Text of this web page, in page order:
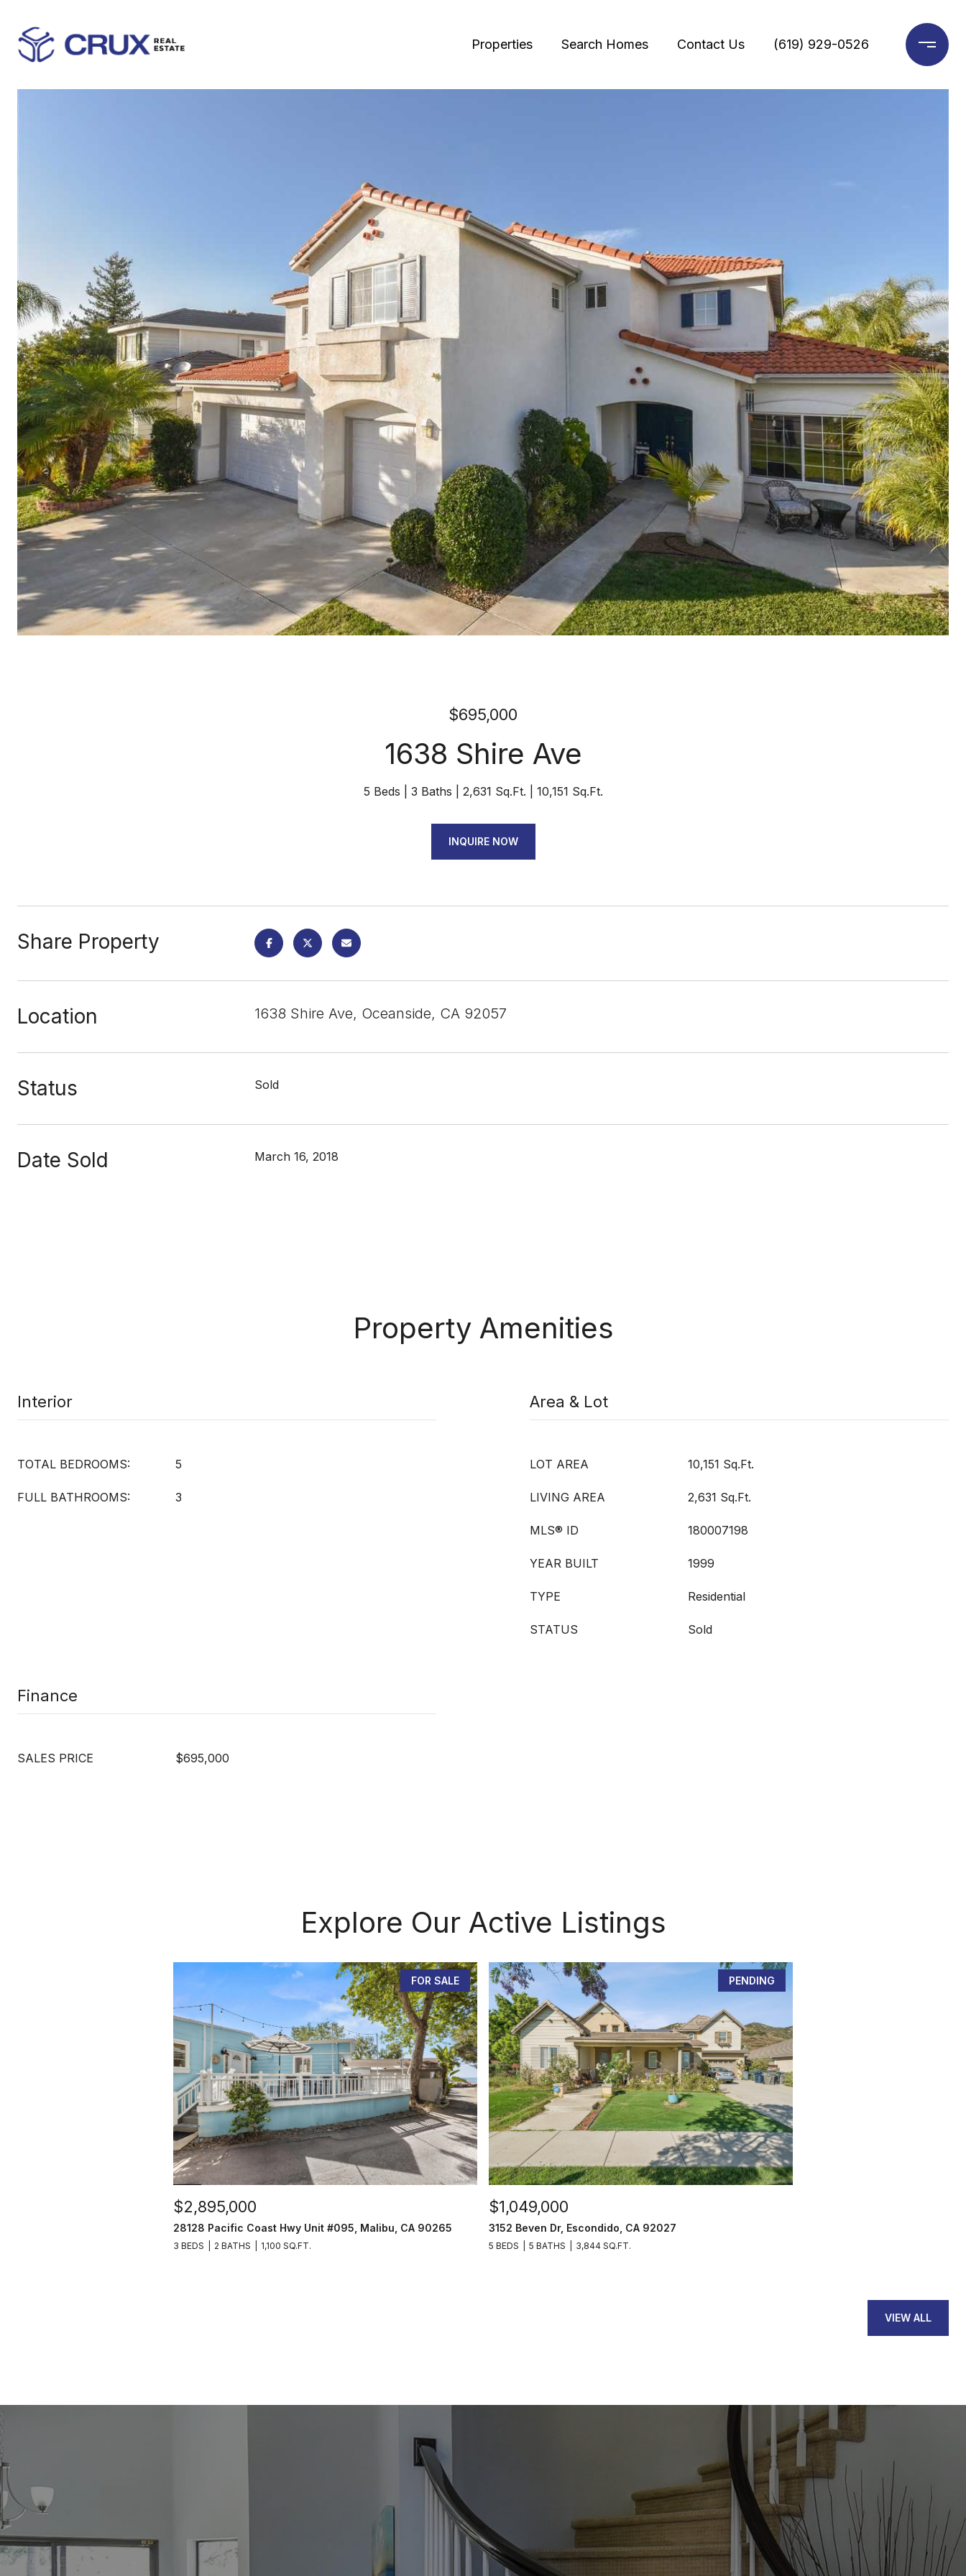
Properties Search Homes Contact Us (619) 929-0526
$695,000
1638 Shire Ave
5 Beds 3 Baths 2,631 Sq.Ft. 10,151 Sq.Ft.
INQUIRE NOW
Share Property
Location 1638 Shire Ave, Oceanside, CA 92057
Status Sold
Date Sold March 16, 2018
Property Amenities
Interior
TOTAL BEDROOMS: 5
FULL BATHROOMS: 3
Area & Lot
LOT AREA 10,151 Sq.Ft.
LIVING AREA 2,631 Sq.Ft.
MLS® ID 180007198
YEAR BUILT 1999
TYPE Residential
STATUS Sold
Finance
SALES PRICE $695,000
Explore Our Active Listings
FOR SALE
$2,895,000
28128 Pacific Coast Hwy Unit #095, Malibu, CA 90265
3 BEDS 2 BATHS 1,100 SQ.FT.
PENDING
$1,049,000
3152 Beven Dr, Escondido, CA 92027
5 BEDS 5 BATHS 3,844 SQ.FT.
VIEW ALL